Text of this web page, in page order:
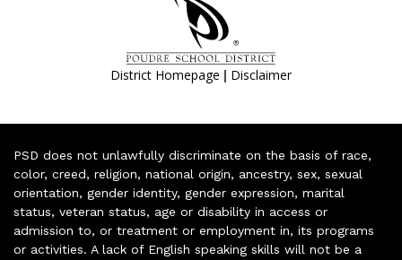
District Homepage | Disclaimer
PSD does not unlawfully discriminate on the basis of race,
color, creed, religion, national origin, ancestry, sex, sexual
orientation, gender identity, gender expression, marital
status, veteran status, age or disability in access or
admission to, or treatment or employment in, its programs
or activities. A lack of English speaking skills will not be a